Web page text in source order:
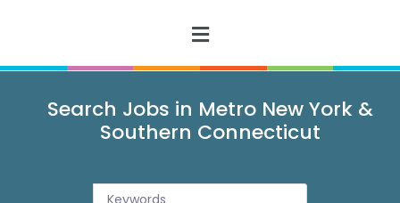
Search Jobs in Metro New York &
Southern Connecticut